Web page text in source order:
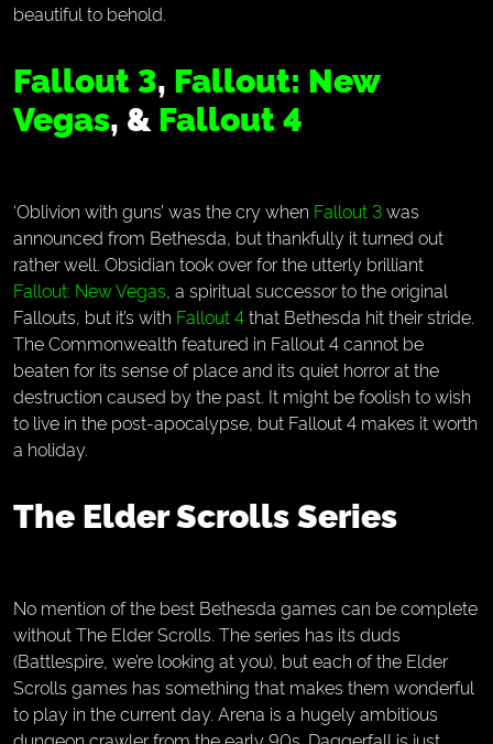
beautiful to behold.
Fallout 3, Fallout: New
Vegas, &Fallout 4
‘Oblivion with guns’ was the cry when Fallout 3was
announced from Bethesda, but thankfully it turned out
rather well. Obsidian took over for the utterly brilliant
Fallout: New Vegas , a spiritual successor to the original
Fallouts, but it’s with Fallout 4that Bethesda hit their stride.
The Commonwealth featured in Fallout 4 cannot be
beaten for its sense of place and its quiet horror at the
destruction caused by the past. It might be foolish to wish
to live in the post-apocalypse, but Fallout 4 makes it worth
a holiday.
The Elder Scrolls Series
No mention of the best Bethesda games can be complete
without The Elder Scrolls. The series has its duds
(Battlespire, we’re looking at you), but each of the Elder
Scrolls games has something that makes them wonderful
to play in the current day. Arena is a hugely ambitious